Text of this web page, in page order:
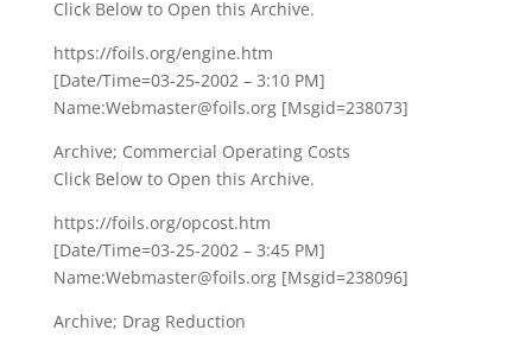
Click Below to Open this Archive.
https://foils.org/engine.htm
[Date/Time=03-25-2002 – 3:10 PM]
Name:Webmaster@foils.org [Msgid=238073]
Archive; Commercial Operating Costs
Click Below to Open this Archive.
https://foils.org/opcost.htm
[Date/Time=03-25-2002 – 3:45 PM]
Name:Webmaster@foils.org [Msgid=238096]
Archive; Drag Reduction